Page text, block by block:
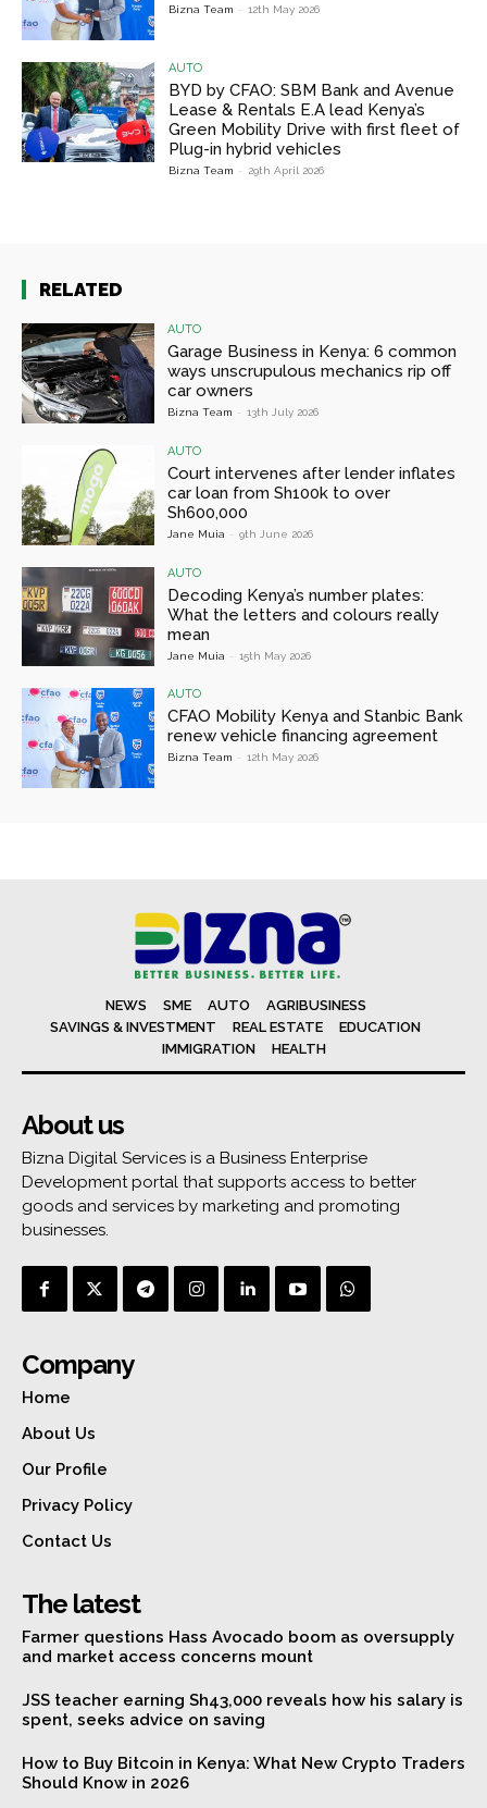
Bizna Team - 12th May 2026
AUTO
BYD by CFAO: SBM Bank and Avenue
Lease & Rentals E.A lead Kenya’s
Green Mobility Drive with first fleet of
Plug-in hybrid vehicles
Bizna Team - 29th April 2026
RELATED
AUTO
Garage Business in Kenya: 6 common
ways unscrupulous mechanics rip off
car owners
Bizna Team - 13th July 2026
AUTO
Court intervenes after lender inflates
car loan from Sh100k to over
Sh600,000
Jane Muia - 9th June 2026
AUTO
Decoding Kenya’s number plates:
What the letters and colours really
mean
Jane Muia - 15th May 2026
AUTO
CFAO Mobility Kenya and Stanbic Bank
renew vehicle financing agreement
Bizna Team - 12th May 2026
NEWS SME AUTO
AGRIBUSINESS
SAVINGS & INVESTMENT
REAL ESTATE
EDUCATION
IMMIGRATION
HEALTH
About us
Bizna Digital Services is a Business Enterprise
Development portal that supports access to better
goods and services by marketing and promoting
businesses.
Company
Home
About Us
Our Profile
Privacy Policy
Contact Us
The latest
Farmer questions Hass Avocado boom as oversupply
and market access concerns mount
JSS teacher earning Sh43,000 reveals how his salary is
spent, seeks advice on saving
How to Buy Bitcoin in Kenya: What New Crypto Traders
Should Know in 2026